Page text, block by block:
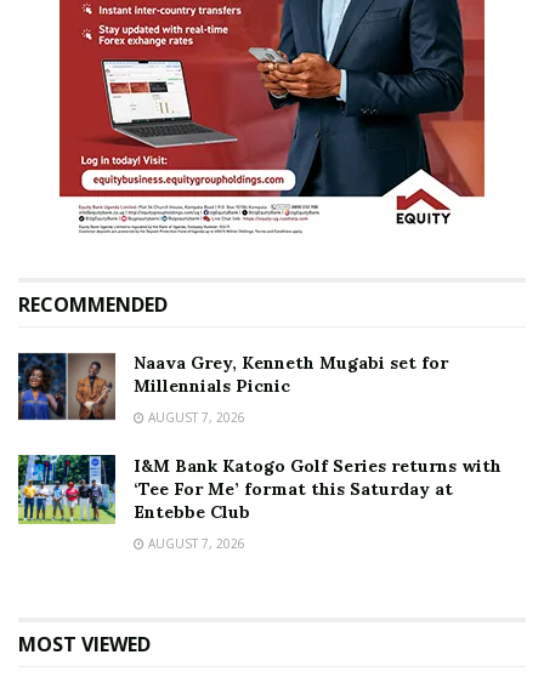
RECOMMENDED
Naava Grey, Kenneth Mugabi set for
Millennials Picnic
AUGUST 7, 2026
I&M Bank Katogo Golf Series returns with
‘Tee For Me’ format this Saturday at
Entebbe Club
AUGUST 7, 2026
MOST VIEWED